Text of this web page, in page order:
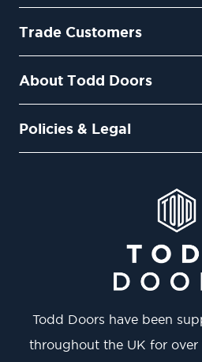
Trade Customers
About Todd Doors
Policies & Legal
Todd Doors have been
throughout the UK for over